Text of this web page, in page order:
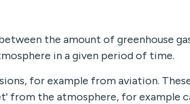
the amount of greenhouse
in a given period of time.
for example from aviation.
from the atmosphere, for example